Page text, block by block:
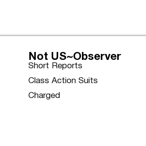
Not US~Observer
Short Reports
Class Action Suits
Charged